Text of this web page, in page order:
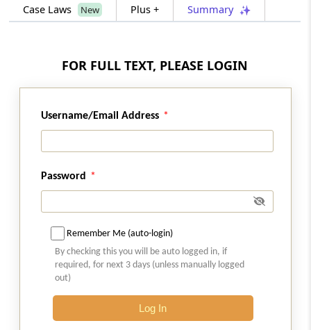
Penalty for failiure to comply with provisions
of section 269ST.
Section 271DB
Penalty for failure to comply with provisions
of section 269SU
Section 271F
Penalty for failure to furnish return of income
Section 271FA
Penalty for failure to furnish statement of
financial transaction or reportable account
Case Laws
New Plus + Summary
FOR FULL TEXT, PLEASE LOGIN
Username/Email Address
Password
Remember Me (auto-login)
By checking this you will be auto logged in, if
required, for next 3 days (unless manually logged
out)
Log In